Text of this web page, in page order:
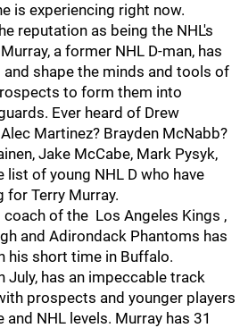
is experiencing right now.
reputation as being the NHL's
a former NHL D-man, has
shape the minds and tools of
to form them into
Ever heard of Drew
Martinez? Brayden McNabb?
Jake McCabe, Mark Pysyk,
list of young NHL D who have
for Terry Murray.
coach of the Los Angeles Kings ,
and Adirondack Phantoms has
his short time in Buffalo.
July, has an impeccable track
prospects and younger players
NHL levels. Murray has 31